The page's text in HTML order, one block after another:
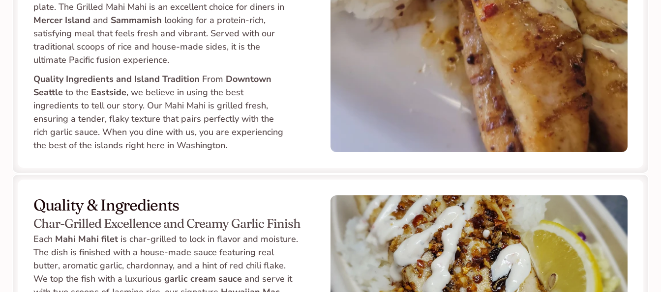
Mercer Island and Sammamish looking for a protein-rich,
satisfying meal that feels fresh and vibrant. Served with our
traditional scoops of rice and house-made sides, it is the
ultimate Pacific fusion experience.
Quality Ingredients and Island Tradition From Downtown
Seattle to the Eastside, we believe in using the best
ingredients to tell our story. Our Mahi Mahi is grilled fresh,
ensuring a tender, flaky texture that pairs perfectly with the
rich garlic sauce. When you dine with us, you are experiencing
the best of the islands right here in Washington.
Quality & Ingredients
Char-Grilled Excellence and Creamy Garlic Finish
Each Mahi Mahi filet is char-grilled to lock in flavor and moisture.
The dish is finished with a house-made sauce featuring real
butter, aromatic garlic, chardonnay, and a hint of red chili flake.
We top the fish with a luxurious garlic cream sauce and serve it